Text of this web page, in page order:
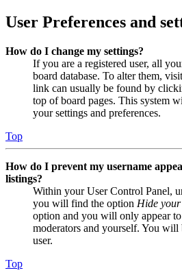
User Preferences and
How do I change my settings?
If you are a registered user, all
board database. To alter them,
link can usually be found by
top of board pages. This system
your settings and preferences.
Top
How do I prevent my username
listings?
Within your User Control Panel,
you will find the option Hide
option and you will only appear
moderators and yourself. You will
user.
Top